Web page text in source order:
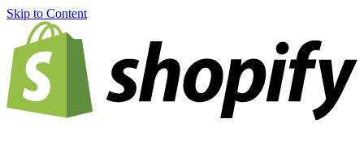
Skip to Content